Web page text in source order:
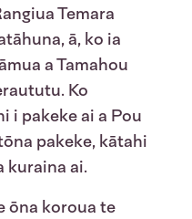
Temara
ā, ko ia
a Tamahou
Ko
i pakeke ai a Pou
pakeke, kātahi
kuraina ai.
ōna koroua te